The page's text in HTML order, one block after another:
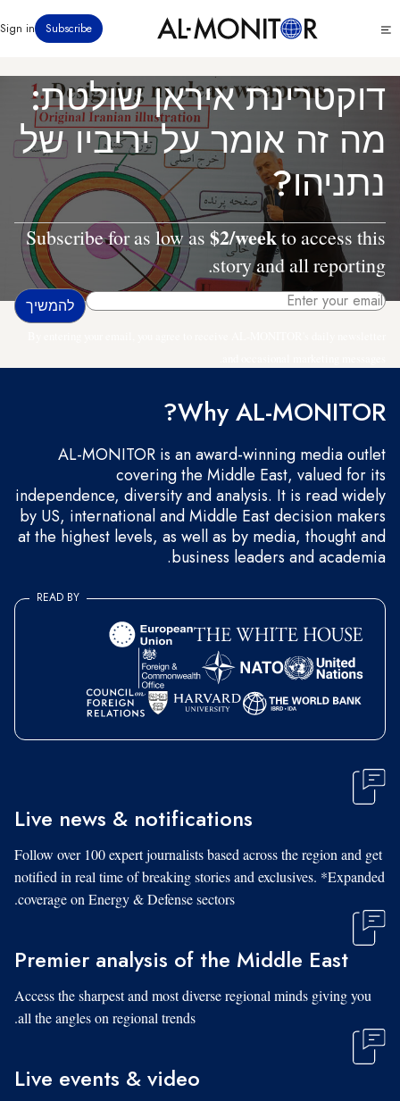
לתוכן
menu
Subscribe
Sign in
דוקטרינת איראן שולטת:
מה זה אומר על יריביו של
נתניהו?
Subscribe for as low as $2/weekto access this
story and all reporting.
Why AL-MONITOR?
AL-MONITOR is an award-winning media outlet
covering the Middle East, valued for its
independence, diversity and analysis. It is read widely
by US, international and Middle East decision makers
at the highest levels, as well as by media, thought and
business leaders and academia.
READ BY
Live news & notifications
Follow over 100 expert journalists based across the region and get
notified in real time of breaking stories and exclusives. *Expanded
coverage on Energy & Defense sectors.
Premier analysis of the Middle East
Access the sharpest and most diverse regional minds giving you
all the angles on regional trends.
Live events & video